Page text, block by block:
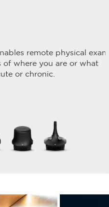
remote physical exams
of where you are or what
or chronic.